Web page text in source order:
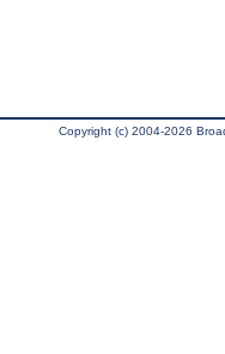
Copyright (c) 2004-2026